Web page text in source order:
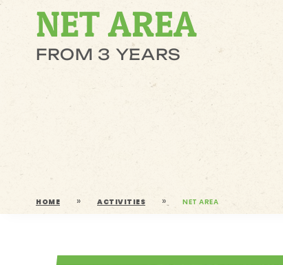
NET AREA
FROM 3 YEARS
HOME » ACTIVITIES » NET AREA